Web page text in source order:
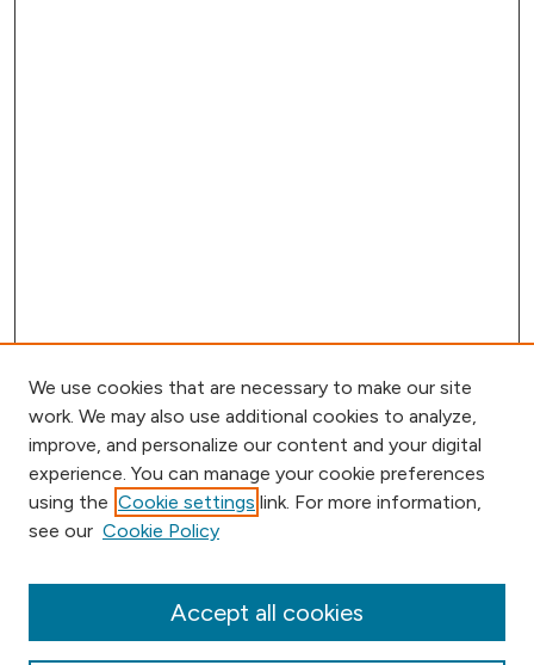
Browse
Collections
Conferences
We use cookies that are necessary to make our site
work. We may also use additional cookies to analyze,
improve, and personalize our content and your digital
experience. You can manage your cookie preferences
using the Cookie settings link. For more information,
see our Cookie Policy
Accept all cookies